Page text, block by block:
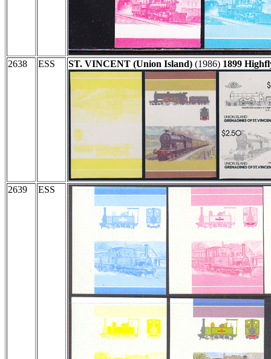
2638 ESS ST. VINCENT (Union Island) (1986) 1899
2639 ESS